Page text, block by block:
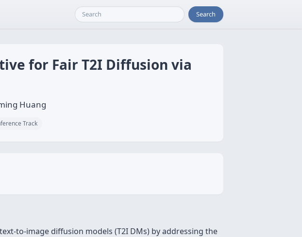
Search
for Fair T2I Diffusion via
Huang
Track
to-image diffusion models (T2I DMs) by addressing the